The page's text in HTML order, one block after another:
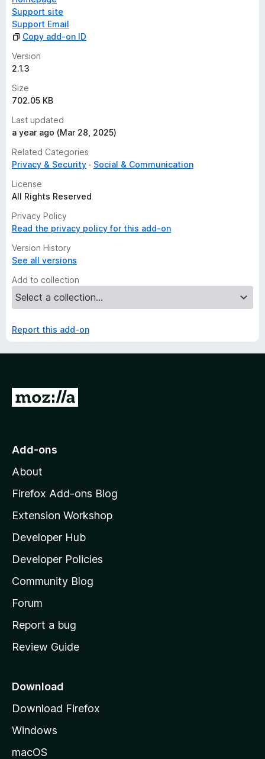
Support site
Support Email
Copy add-on ID
Version
2.1.3
Size
702.05 KB
Last updated
a year ago (Mar 28, 2025)
Related Categories
Privacy & Security
Social & Communication
License
All Rights Reserved
Privacy Policy
Read the privacy policy for this add-on
Version History
See all versions
Add to collection
Report this add-on
G
o
o
z
l
l
a
s
h
o
e
a
e
Add-ons
About
Firefox Add-ons Blog
Extension Workshop
Developer Hub
Developer Policies
Community Blog
Forum
Report a bug
Review Guide
Download
Download Firefox
Windows
macOS